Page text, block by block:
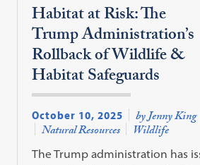
Habitat at Risk: The
Trump Administration’s
Rollback of Wildlife &
Habitat Safeguards
October 10, 2025 by Jenny King
Natural Resources Wildlife
The Trump administration has